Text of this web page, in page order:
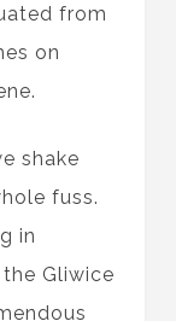
from
on
shake
fuss.
in
Gliwice